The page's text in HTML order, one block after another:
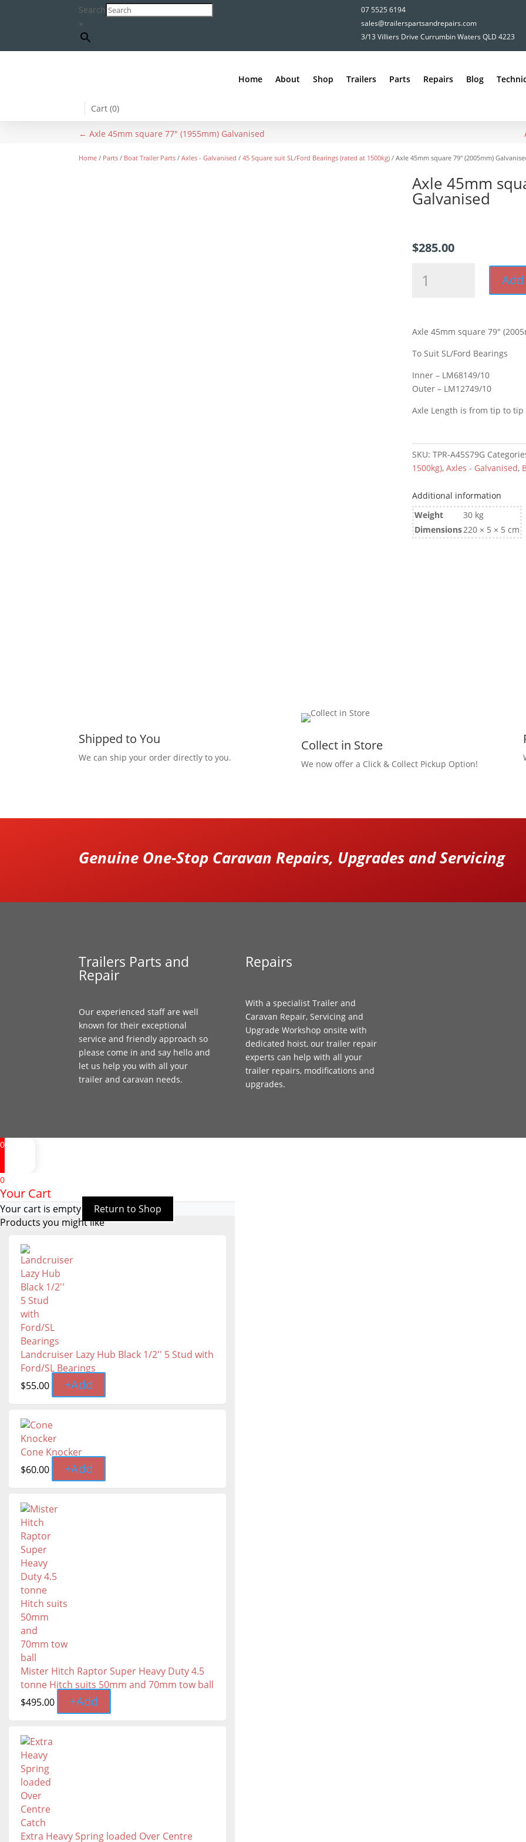
Search
×
07 5525 6194
sales@trailerspartsandrepairs.com
3/13 Villiers Drive Currumbin Waters QLD 4223
Home About Shop Trailers Parts Repairs Blog
Cart (0)
←Axle 45mm square 77" (1955mm) Galvanised
Home / Parts / Boat Trailer Parts /Axles - Galvanised /45 Square suit SL/Ford Bearings (rated at 1500kg) / Axle 45mm square 79″ (2005mm)
Axle 45mm
Galvanised
$285.00
Galvanised
quantity
Axle 45mm square 79″
To Suit SL/Ford Bearings
Inner – LM68149/10
Outer – LM12749/10
Axle Length is from tip to tip
SKU: TPR-A45S79G
1500kg), Axles - Galvanised,
Additional information
Weight
30 kg
Dimensions220 × 5 × 5 cm
Shipped to You
We can ship your order directly to you.
Collect in Store
We now offer a Click & Collect Pickup Option!
Genuine One-Stop Caravan Repairs, Upgrades and Servicing
Trailers Parts and
Repair
Our experienced staff are well
known for their exceptional
service and friendly approach so
please come in and say hello and
let us help you with all your
trailer and caravan needs.
Repairs
With a specialist Trailer and
Caravan Repair, Servicing and
Upgrade Workshop onsite with
dedicated hoist, our trailer repair
experts can help with all your
trailer repairs, modifications and
upgrades.
0
0
Your Cart
Your cart is empty
Return to Shop
Products you might like
Landcruiser Lazy Hub Black 1/2'' 5 Stud with
Ford/SL Bearings
$55.00 +Add
Cone Knocker
$60.00 +Add
Mister Hitch Raptor Super Heavy Duty 4.5
tonne Hitch suits 50mm and 70mm tow ball
$495.00 +Add
Extra Heavy Spring loaded Over Centre